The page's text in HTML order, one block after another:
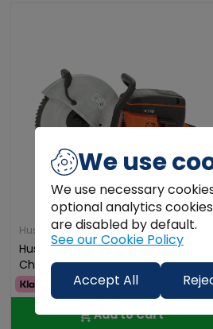
Husqvarna
Husqvarna Toy Power Cutter K770
Children's Toy Consaw
€59.99
Add to Cart
We use
We use necessary
optional analytics
are disabled by default.
See our Cookie Policy
Accept All